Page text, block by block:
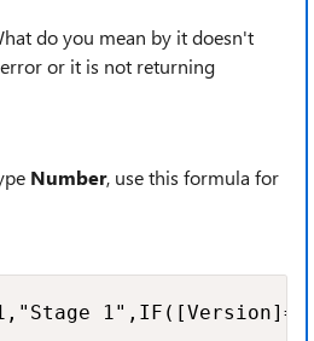
do you mean by it doesn't
or it is not returning
Number, use this formula for